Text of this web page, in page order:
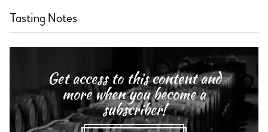
Tasting Notes
Get access to this content and
more when you become a
subscriber!